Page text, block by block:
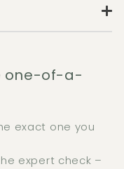
one-of-a-
exact one you
expert check –